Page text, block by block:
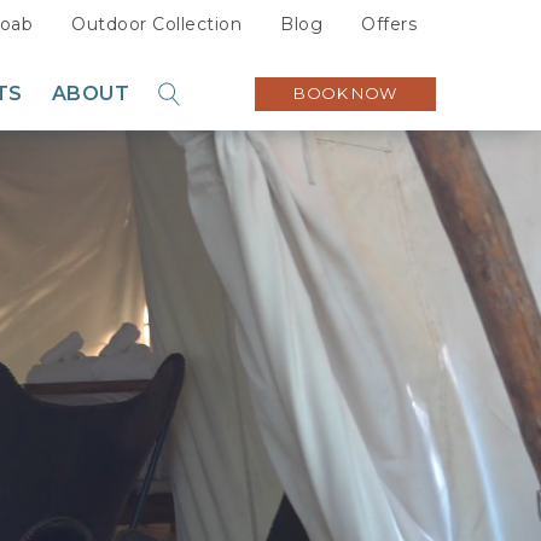
Outdoor Collection Blog Offers
ABOUT
Sustainability
Partners
GO
BOOK NOW